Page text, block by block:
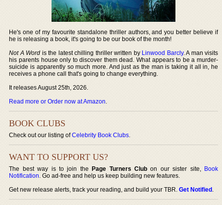
He's one of my favourite standalone thriller authors, and you better believe if
he is releasing a book, it's going to be our book of the month!
Not A Word is the latest chilling thriller written by Linwood Barcly. A man visits
his parents house only to discover them dead. What appears to be a murder-
suicide is apparently so much more. And just as the man is taking it all in, he
receives a phone call that's going to change everything.
It releases August 25th, 2026.
Read more or Order now at Amazon.
BOOK CLUBS
Check out our listing ofCelebrity Book Clubs.
WANT TO SUPPORT US?
The best way is to join thePage Turners Club on our sister site, Book
Notification. Go ad-free and help us keep building new features.
Get new release alerts, track your reading, and build your TBR.Get Notified.